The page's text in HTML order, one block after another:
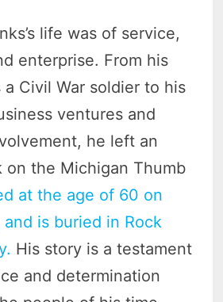
life was of service,
enterprise. From his
a Civil War soldier to his
ventures and
he left an
on the Michigan Thumb
at the age of 60 on
and is buried in Rock
His story is a testament
and determination